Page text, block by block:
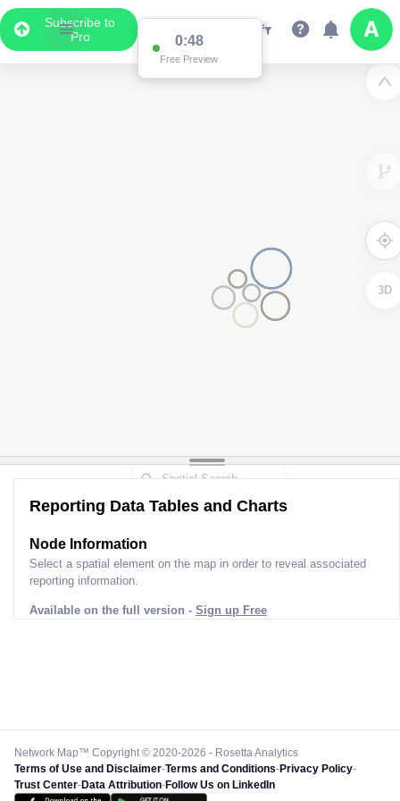
Subscribe to
Pro
0:48
Free Preview
3D
Reporting Data Tables and Charts
Node Information
Select a spatial element on the map in order to reveal associated
reporting information.
Available on the full version - Sign up Free
Network Map™ Copyright © 2020-2026 - Rosetta Analytics
Terms of Use and Disclaimer-Terms and Conditions-Privacy Policy-
Trust Center-Data Attribution-Follow Us on LinkedIn